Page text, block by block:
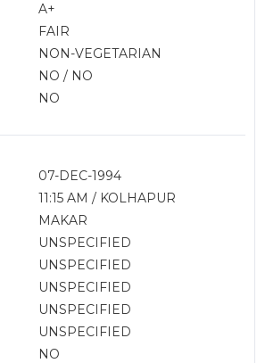
A+
FAIR
NON-VEGETARIAN
NO / NO
NO
07-DEC-1994
11:15 AM / KOLHAPUR
MAKAR
UNSPECIFIED
UNSPECIFIED
UNSPECIFIED
UNSPECIFIED
UNSPECIFIED
NO